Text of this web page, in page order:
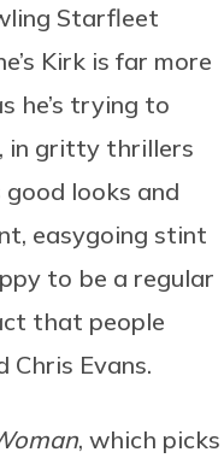
Starfleet
Kirk is far more
he’s trying to
in gritty thrillers
good looks and
easygoing stint
to be a regular
that people
Evans.
, which picks